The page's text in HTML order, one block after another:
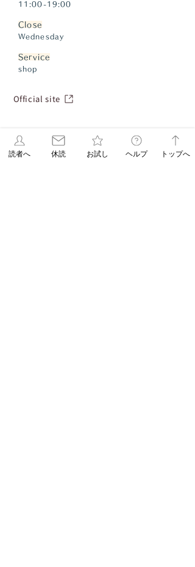
11:00-19:00
Close
Wednesday
Service
shop
Official site
読者へ 休読 お試し ヘルプ トップへ